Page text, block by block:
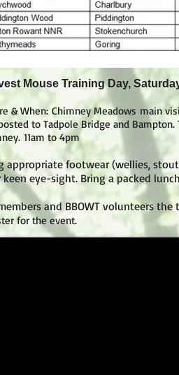
Mouse Training Day,
& When: Chimney Meadows main
to Tadpole Bridge and
11am to 4pm
appropriate footwear (wellies,
keen eye-sight. Bring a packed
and BBOWT volunteers
for the event.